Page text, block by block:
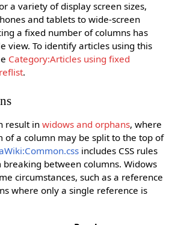
a variety of display screen sizes,
and tablets to wide-screen
a fixed number of columns has
view. To identify articles using this
Category:Articles using fixed
.
result in widows and orphans, where
of a column may be split to the top of
includes CSS rules
between columns. Widows
circumstances, such as a reference
where only a single reference is